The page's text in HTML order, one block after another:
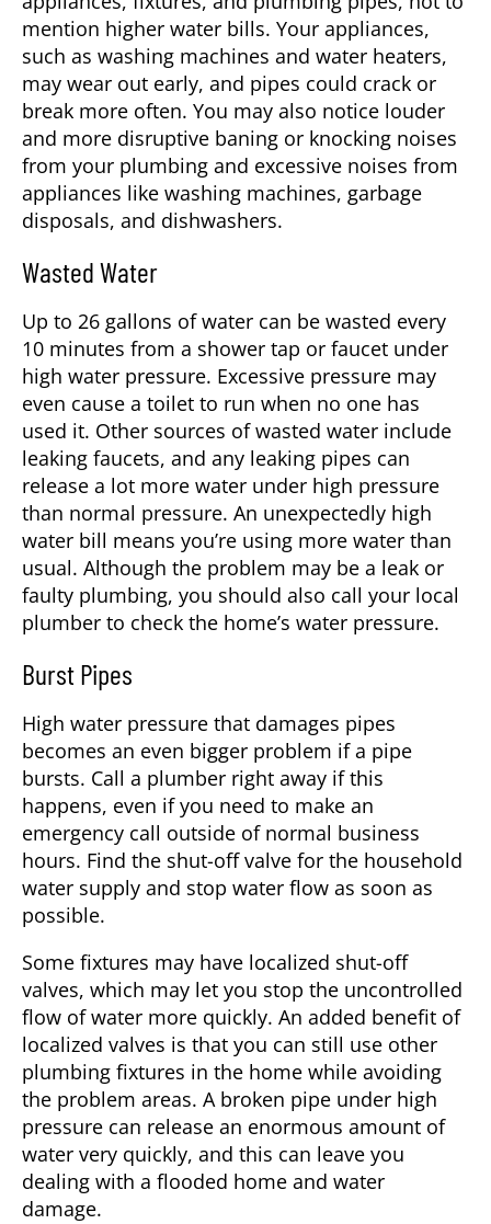
mention higher water bills. Your appliances,
such as washing machines and water heaters,
may wear out early, and pipes could crack or
break more often. You may also notice louder
and more disruptive baning or knocking noises
from your plumbing and excessive noises from
appliances like washing machines, garbage
disposals, and dishwashers.
Wasted Water
Up to 26 gallons of water can be wasted every
10 minutes from a shower tap or faucet under
high water pressure. Excessive pressure may
even cause a toilet to run when no one has
used it. Other sources of wasted water include
leaking faucets, and any leaking pipes can
release a lot more water under high pressure
than normal pressure. An unexpectedly high
water bill means you’re using more water than
usual. Although the problem may be a leak or
faulty plumbing, you should also call your local
plumber to check the home’s water pressure.
Burst Pipes
High water pressure that damages pipes
becomes an even bigger problem if a pipe
bursts. Call a plumber right away if this
happens, even if you need to make an
emergency call outside of normal business
hours. Find the shut-off valve for the household
water supply and stop water flow as soon as
possible.
Some fixtures may have localized shut-off
valves, which may let you stop the uncontrolled
flow of water more quickly. An added benefit of
localized valves is that you can still use other
plumbing fixtures in the home while avoiding
the problem areas. A broken pipe under high
pressure can release an enormous amount of
water very quickly, and this can leave you
dealing with a flooded home and water
damage.